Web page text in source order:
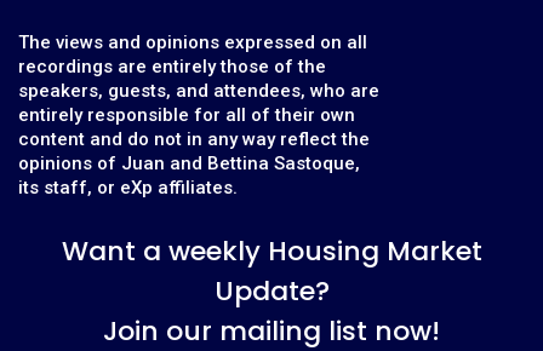
The views and opinions expressed on all
recordings are entirely those of the
speakers, guests, and attendees, who are
entirely responsible for all of their own
content and do not in any way reflect the
opinions of Juan and Bettina Sastoque,
its staff, or eXp affiliates.
Want a weekly Housing Market
Update?
Join our mailing list now!